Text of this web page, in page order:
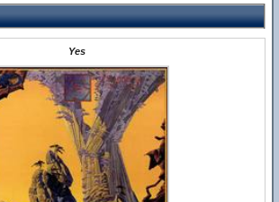
Yes